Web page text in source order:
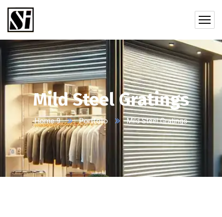
Mild Steel Gratings
Home 9 Portfolio Mild Steel Gratings